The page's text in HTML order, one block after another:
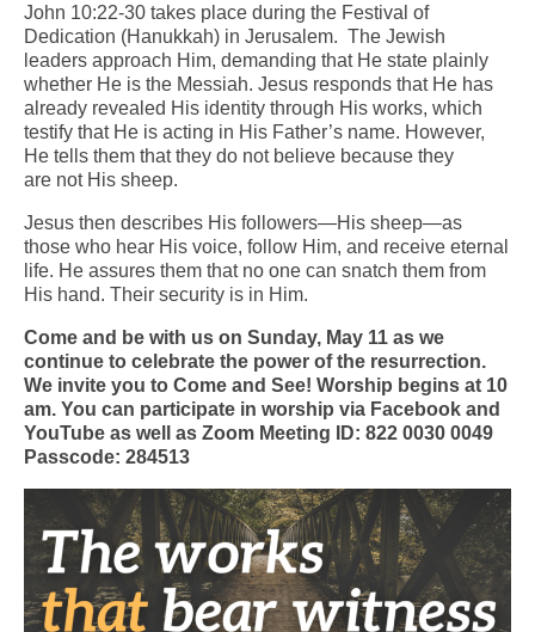
Donate
Purchases
John 10:22-30 takes place during the Festival of
Dedication (Hanukkah) in Jerusalem. The Jewish
leaders approach Him, demanding that He state plainly
whether He is the Messiah. Jesus responds that He has
already revealed His identity through His works, which
testify that He is acting in His Father’s name. However,
He tells them that they do not believe because they
are not His sheep.
Jesus then describes His followers—His sheep—as
those who hear His voice, follow Him, and receive eternal
life. He assures them that no one can snatch them from
His hand. Their security is in Him.
Come and be with us on Sunday, May 11 as we
continue to celebrate the power of the resurrection.
We invite you to Come and See! Worship begins at 10
am. You can participate in worship via Facebook and
YouTube as well as Zoom Meeting ID: 822 0030 0049
Passcode: 284513